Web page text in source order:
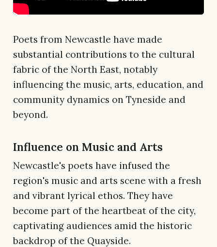
Poets from Newcastle have made
substantial contributions to the cultural
fabric of the North East, notably
influencing the music, arts, education, and
community dynamics on Tyneside and
beyond.
Influence on Music and Arts
Newcastle's poets have infused the
region's music and arts scene with a fresh
and vibrant lyrical ethos. They have
become part of the heartbeat of the city,
captivating audiences amid the historic
backdrop of the Quayside.